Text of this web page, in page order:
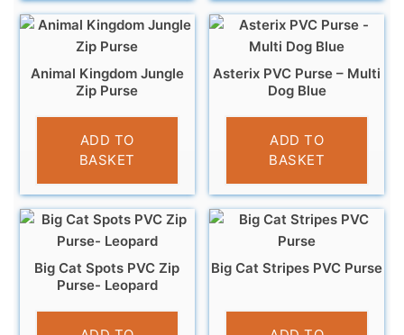
Animal Kingdom Jungle
Zip Purse
£5.95
ADD TO
BASKET
Asterix PVC Purse – Multi
Dog Blue
£3.95
ADD TO
BASKET
Big Cat Spots PVC Zip
Purse- Leopard
£3.95
Big Cat Stripes PVC Purse
£3.95